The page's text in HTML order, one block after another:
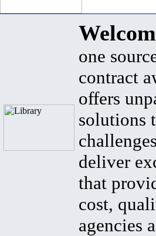
one
contract
offers
solutions
deliver
that
cost,
agencies